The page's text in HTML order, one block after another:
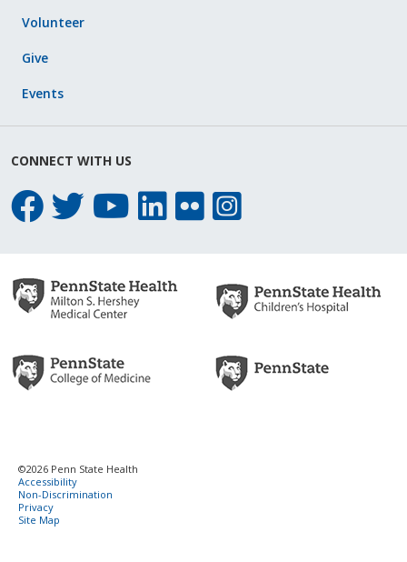
Volunteer
Give
Events
CONNECT WITH US
©2026 Penn State Health
Accessibility
Non-Discrimination
Privacy
Site Map